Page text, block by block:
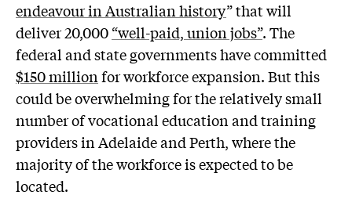
endeavour in Australian history” that will
deliver 20,000“well-paid, union jobs”. The
federal and state governments have committed
$150 millionfor workforce expansion. But this
could be overwhelming for the relatively small
number of vocational education and training
providers in Adelaide and Perth, where the
majority of the workforce is expected to be
located.